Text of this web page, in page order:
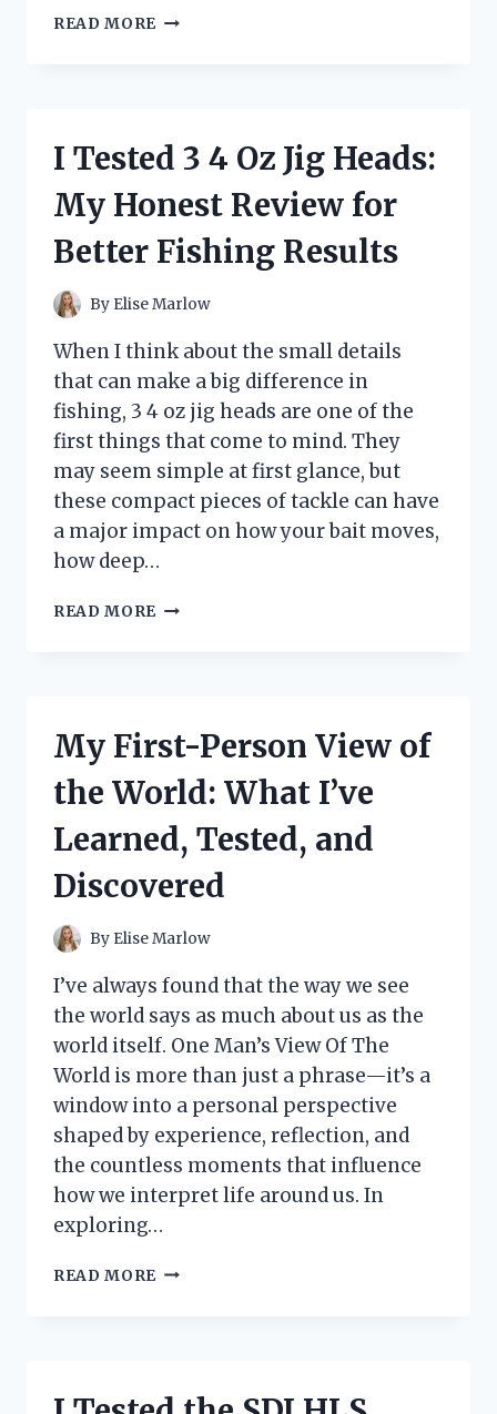
READ MORE
BAR
MY
REVIEW
STYLE,
AND
VALUE
I Tested 3 4 Oz Jig Heads:
My Honest Review for
Better Fishing Results
By Elise Marlow
When I think about the small details
that can make a big difference in
fishing, 3 4 oz jig heads are one of the
first things that come to mind. They
may seem simple at first glance, but
these compact pieces of tackle can have
a major impact on how your bait moves,
how deep…
READ MORE
HEADS:
HONEST
FOR
BETTER
FISHING
My First-Person View of
the World: What I’ve
Learned, Tested, and
Discovered
By Elise Marlow
I’ve always found that the way we see
the world says as much about us as the
world itself. One Man’s View Of The
World is more than just a phrase—it’s a
window into a personal perspective
shaped by experience, reflection, and
the countless moments that influence
how we interpret life around us. In
exploring…
READ MORE MY
WORLD: